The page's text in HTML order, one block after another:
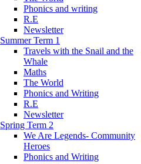
Phonics and writing
R.E
Newsletter
Summer Term 1
Travels with the Snail and the
Whale
Maths
The World
Phonics and Writing
R.E
Newsletter
Spring Term 2
We Are Legends- Community
Heroes
Phonics and Writing